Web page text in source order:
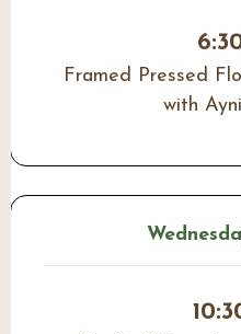
Framed Pressed
with